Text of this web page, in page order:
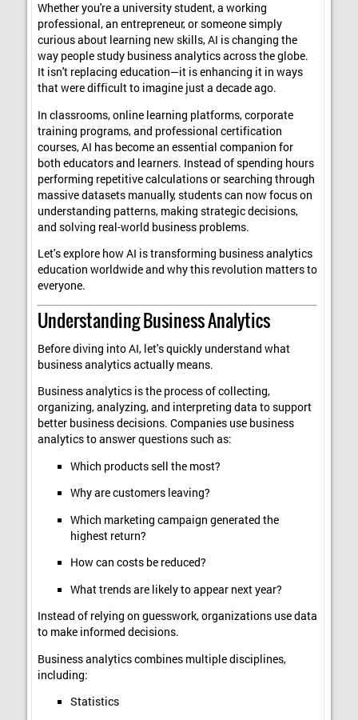
Whether you're a university student, a working
professional, an entrepreneur, or someone simply
curious about learning new skills, AI is changing the
way people study business analytics across the globe.
It isn't replacing education—it is enhancing it in ways
that were difficult to imagine just a decade ago.
In classrooms, online learning platforms, corporate
training programs, and professional certification
courses, AI has become an essential companion for
both educators and learners. Instead of spending hours
performing repetitive calculations or searching through
massive datasets manually, students can now focus on
understanding patterns, making strategic decisions,
and solving real-world business problems.
Let's explore how AI is transforming business analytics
education worldwide and why this revolution matters to
everyone.
Understanding Business Analytics
Before diving into AI, let's quickly understand what
business analytics actually means.
Business analytics is the process of collecting,
organizing, analyzing, and interpreting data to support
better business decisions. Companies use business
analytics to answer questions such as:
Which products sell the most?
Why are customers leaving?
Which marketing campaign generated the
highest return?
How can costs be reduced?
What trends are likely to appear next year?
Instead of relying on guesswork, organizations use data
to make informed decisions.
Business analytics combines multiple disciplines,
including:
Statistics